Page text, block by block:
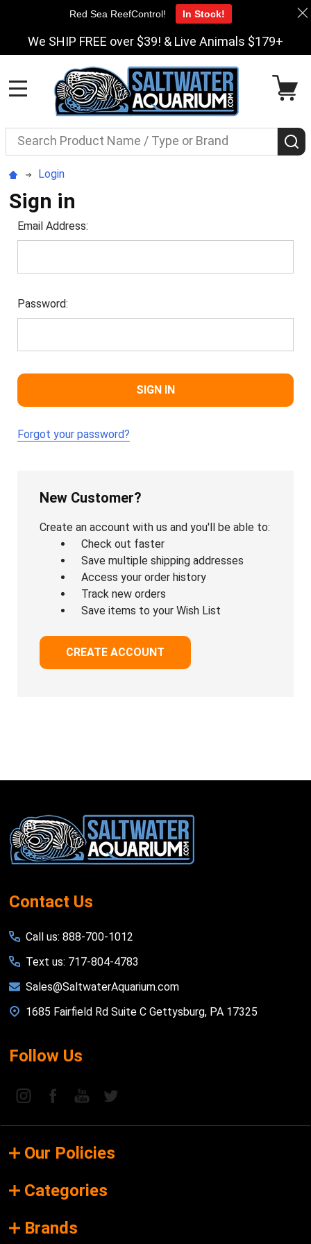
We SHIP FREE over $39! & Live Animals $179+
Search
Login
Sign in
Email Address:
Password:
Forgot your password?
New Customer?
Create an account with us and you'll be able to:
Check out faster
Save multiple shipping addresses
Access your order history
Track new orders
Save items to your Wish List
CREATE ACCOUNT
Footer
Start
Contact Us
Call us: 888-700-1012
Text us: 717-804-4783
Sales@SaltwaterAquarium.com
1685 Fairfield Rd Suite C Gettysburg, PA 17325
Follow Us
Our Policies
Categories
Brands
Red Sea ReefControl! In Stock!